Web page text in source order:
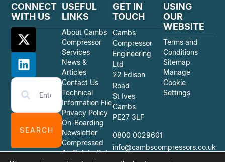
CONNECT
WITH US
SEARCH
USEFUL
LINKS
About Cambs
Compressor
Services
News &
Articles
Contact Us
Technical
Information File
Privacy Policy
On-Boarding
Newsletter
Compressed
Air Safety Data
GET IN
TOUCH
Cambs
Compressor
Engineering
Ltd
22 Edison
Road
St Ives
Cambs
PE27 3LF
0800 0029601
info@cambscompressors.co.uk
USING
OUR
WEBSITE
Terms and
Conditions
Sitemap
Manage
Cookie
Settings